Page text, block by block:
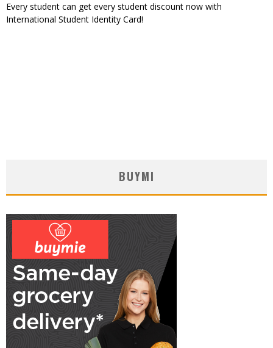
Every student can get every student discount now with
International Student Identity Card!
BUYMI